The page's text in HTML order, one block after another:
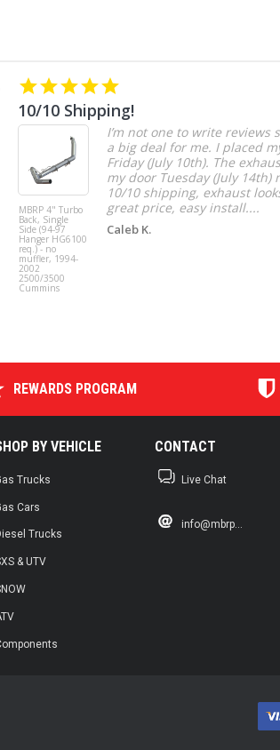
10/10 Shipping!
MBRP 4" Turbo
Back, Single
Side (94-97
Hanger HG6100
req.) - no
muffler, 1994-
2002
2500/3500
Cummins
I’m not one to write reviews
a big deal for me. I placed
Friday (July 10th). The
my door Tuesday (July 14th)
10/10 shipping, exhaust
great price, easy install....
Caleb K.
REWARDS PROGRAM
BY VEHICLE
Trucks
Cars
Trucks
& UTV
CONTACT
Live Chat
info@mbrp...